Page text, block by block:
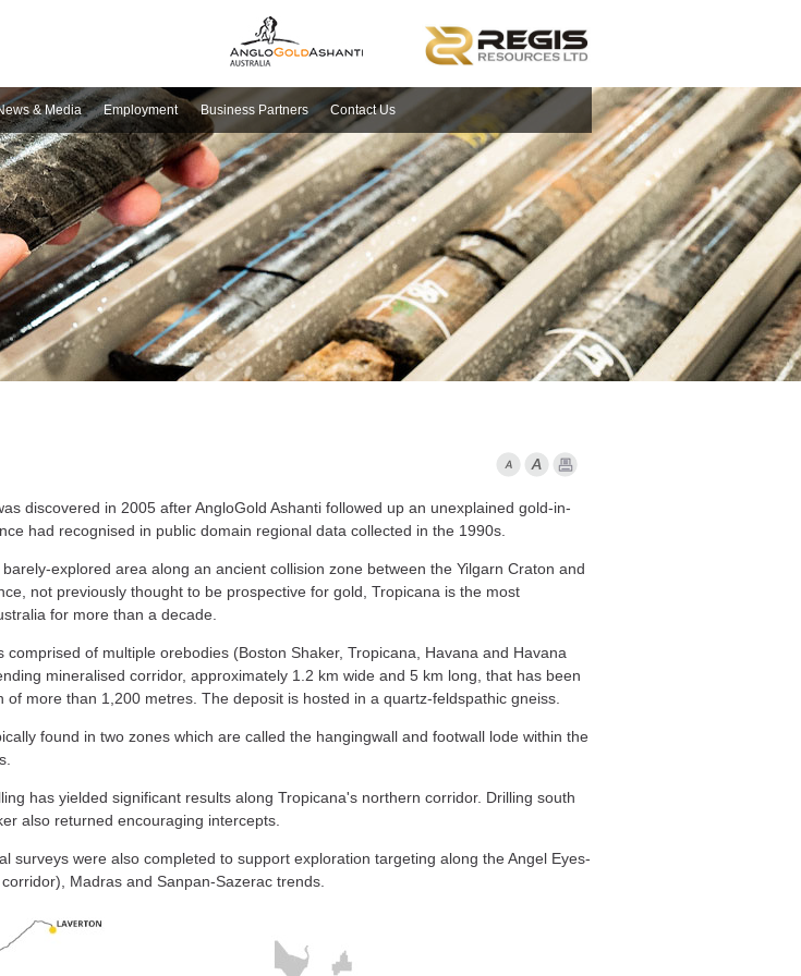
& Media Employment Business Partners Contact Us
Font Smaller
Font larger
discovered in 2005 after AngloGold Ashanti followed up an unexplained gold-in-
had recognised in public domain regional data collected in the 1990s.
explored area along an ancient collision zone between the Yilgarn Craton and
not previously thought to be prospective for gold, Tropicana is the most
for more than a decade.
comprised of multiple orebodies (Boston Shaker, Tropicana, Havana and Havana
mineralised corridor, approximately 1.2 km wide and 5 km long, that has been
of more than 1,200 metres. The deposit is hosted in a quartz-feldspathic gneiss.
found in two zones which are called the hangingwall and footwall lode within the
has yielded significant results along Tropicana's northern corridor. Drilling south
also returned encouraging intercepts.
surveys were also completed to support exploration targeting along the Angel Eyes-
Madras and Sanpan-Sazerac trends.